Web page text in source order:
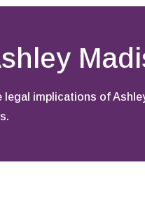
legal implications of